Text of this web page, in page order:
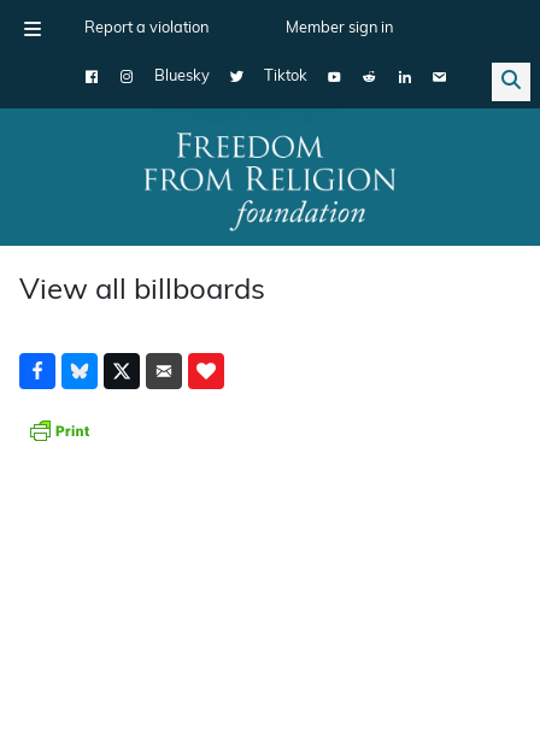
Report a violation Member sign in
Bluesky Tiktok
Main Navigation
View all billboards